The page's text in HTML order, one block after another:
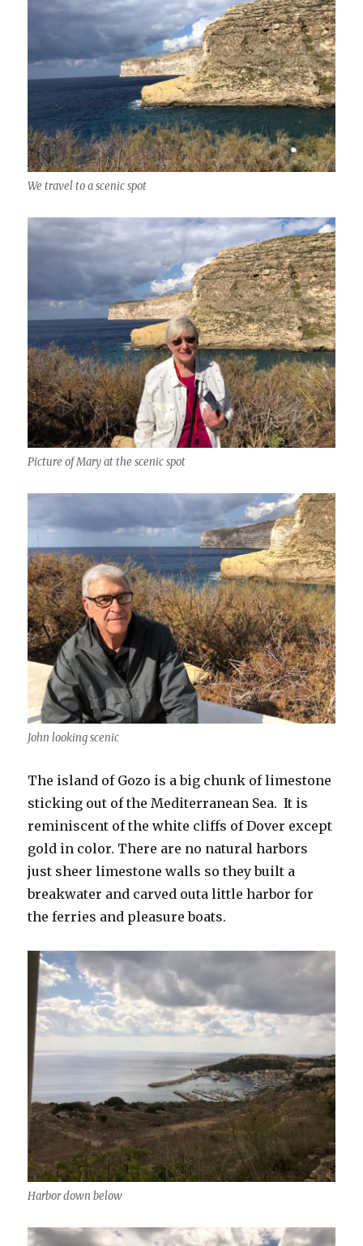
We travel to a scenic spot
Picture of Mary at the scenic spot
John looking scenic
The island of Gozo is a big chunk of limestone
sticking out of the Mediterranean Sea. It is
reminiscent of the white cliffs of Dover except
gold in color. There are no natural harbors
just sheer limestone walls so they built a
breakwater and carved outa little harbor for
the ferries and pleasure boats.
Harbor down below